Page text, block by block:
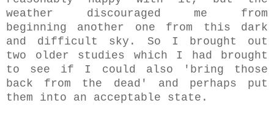
weather discouraged me from
beginning another one from this dark
and difficult sky. So I brought out
two older studies which I had brought
to see if I could also 'bring those
back from the dead' and perhaps put
them into an acceptable state.